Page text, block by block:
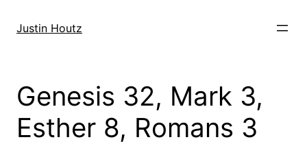
Justin Houtz
Genesis 32, Mark 3,
Esther 8, Romans 3